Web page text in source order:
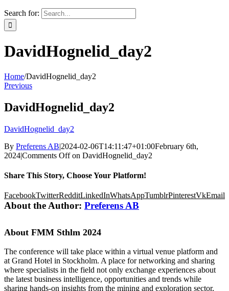
Search for:
DavidHognelid_day2
Home/DavidHognelid_day2
Previous
DavidHognelid_day2
DavidHognelid_day2
By Preferens AB|2024-02-06T14:11:47+01:00February 6th,
2024|Comments Offon DavidHognelid_day2
Share This Story, Choose Your Platform!
FacebookTwitterRedditLinkedInWhatsAppTumblrPinterestVkEmail
About the Author: Preferens AB
About FMM Sthlm 2024
The conference will take place within a virtual venue platform and
at Grand Hotel in Stockholm. A place for networking and sharing
where specialists in the field not only exchange experiences about
the latest business intelligence, opportunities and trends while
sharing hands-on insights from the mining and exploration sector,